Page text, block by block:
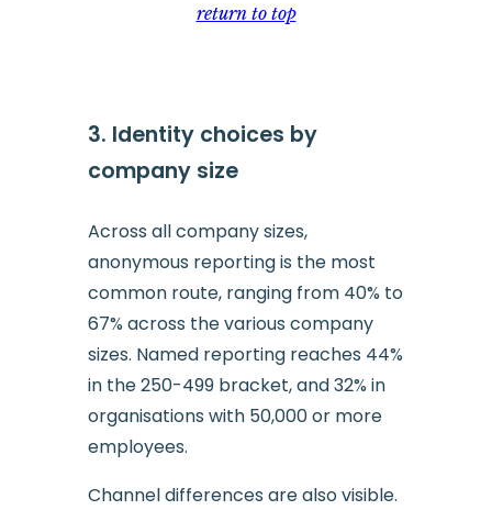
return to top
3. Identity choices by
company size
Across all company sizes,
anonymous reporting is the most
common route, ranging from 40% to
67% across the various company
sizes. Named reporting reaches 44%
in the 250-499 bracket, and 32% in
organisations with 50,000 or more
employees.
Channel differences are also visible.